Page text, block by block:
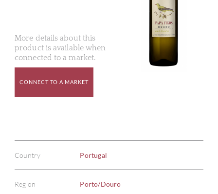
More details about this
product is available when
connected to a market.
CONNECT TO A MARKET
Country Portugal
Region Porto/Douro